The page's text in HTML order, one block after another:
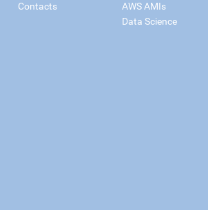
Contacts
AWS AMIs
Data Science